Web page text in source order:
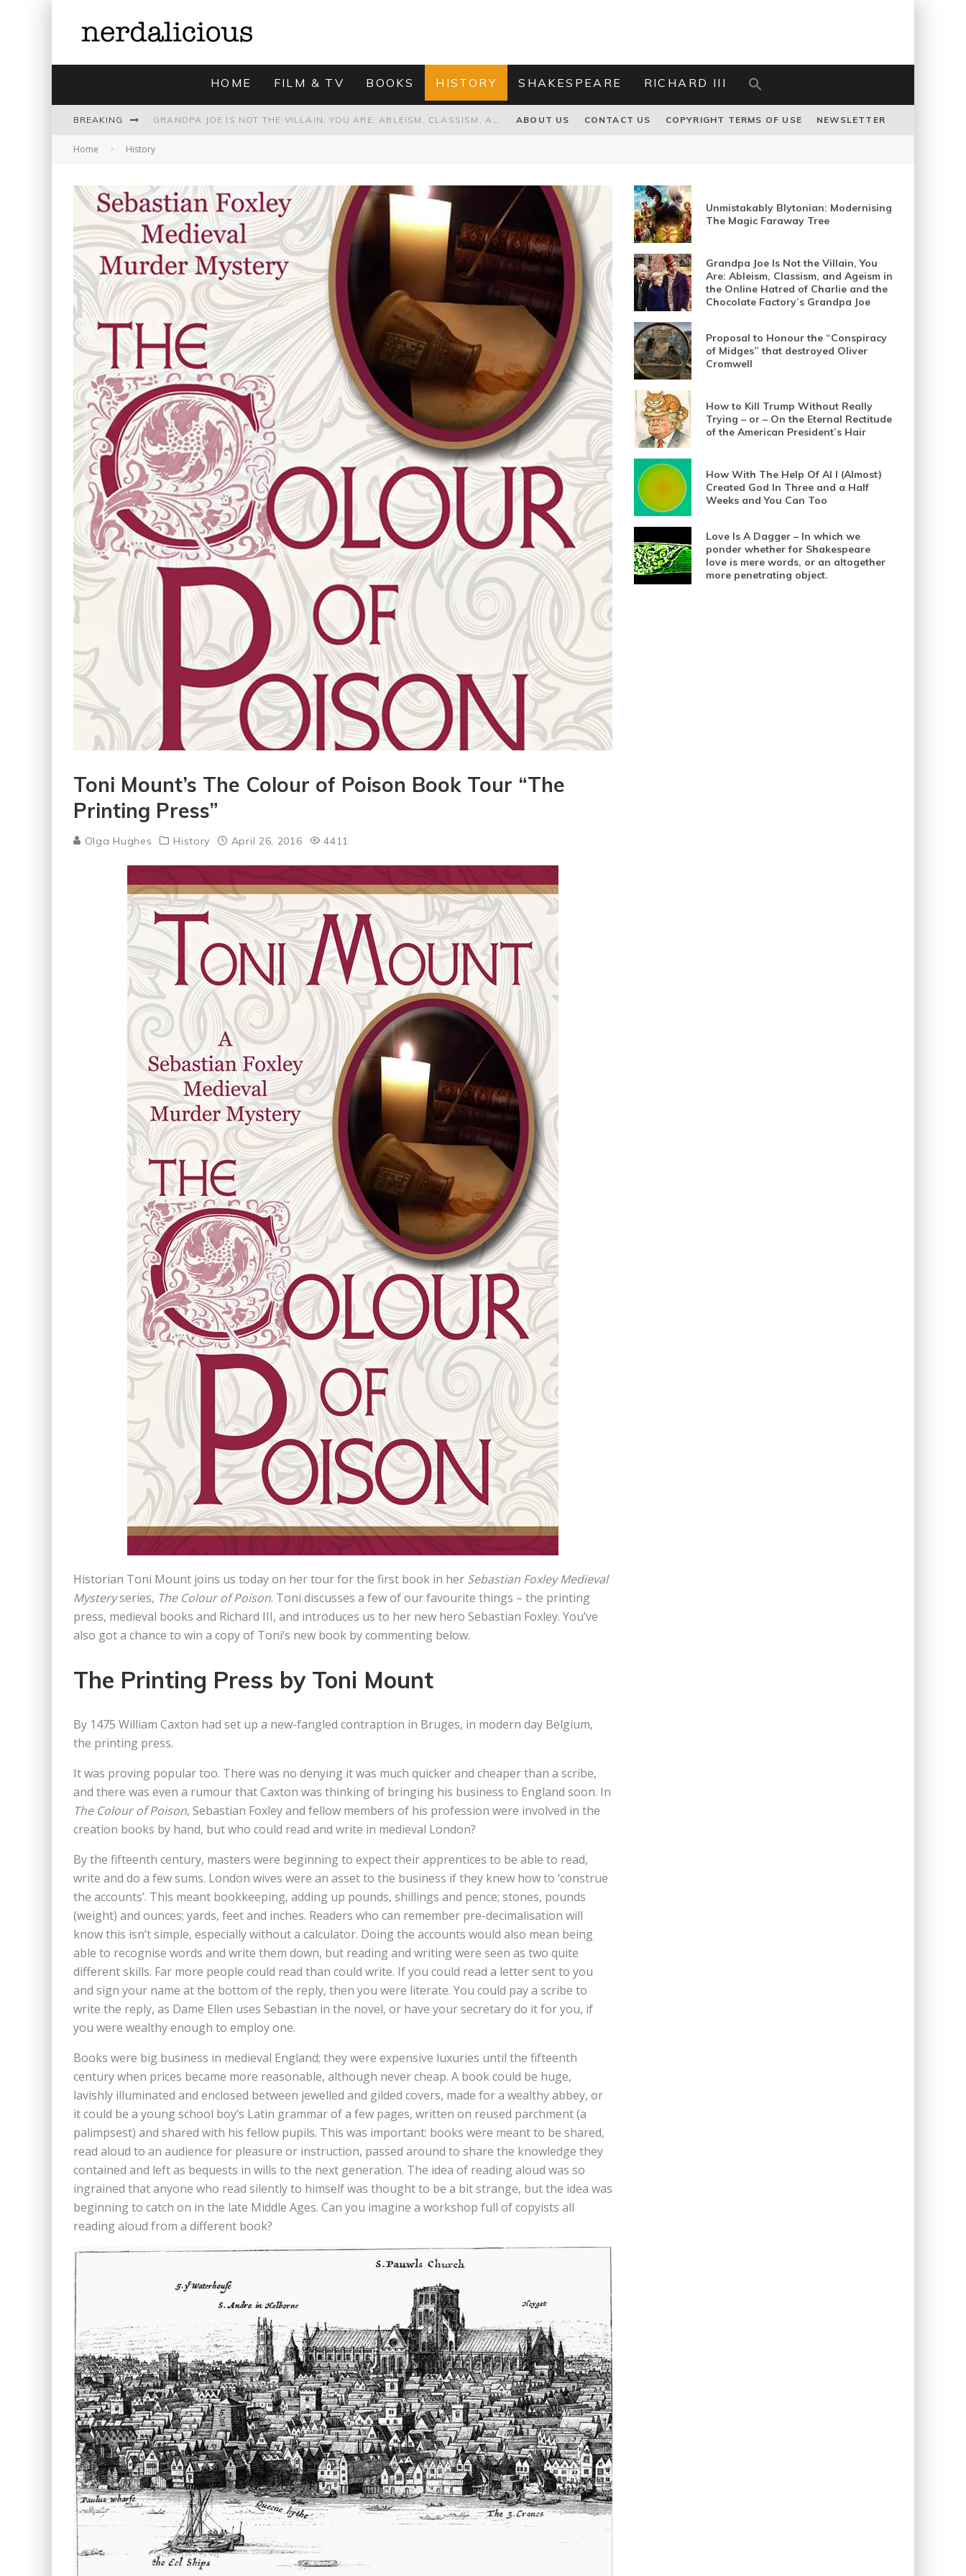
HOME FILM & TV BOOKS HISTORY SHAKESPEARE RICHARD III
BREAKING
UNMISTAKABLY BLYTONIAN: MODERNISING THE MAGIC FARAWAY TREE
ABOUT US CONTACT US COPYRIGHT TERMS OF USE NEWSLETTER
Home History
Toni Mount’s The Colour of Poison Book Tour “The
Printing Press”
Olga Hughes History April 26, 2016 4411
Historian Toni Mount joins us today on her tour for the first book in her Sebastian Foxley Medieval
Mysteryseries, The Colour of Poison. Toni discusses a few of our favourite things – the printing
press, medieval books and Richard III, and introduces us to her new hero Sebastian Foxley. You’ve
also got a chance to win a copy of Toni’s new book by commenting below.
The Printing Press by Toni Mount
By 1475 William Caxton had set up a new-fangled contraption in Bruges, in modern day Belgium,
the printing press.
It was proving popular too. There was no denying it was much quicker and cheaper than a scribe,
and there was even a rumour that Caxton was thinking of bringing his business to England soon. In
The Colour of Poison, Sebastian Foxley and fellow members of his profession were involved in the
creation books by hand, but who could read and write in medieval London?
By the fifteenth century, masters were beginning to expect their apprentices to be able to read,
write and do a few sums. London wives were an asset to the business if they knew how to ‘construe
the accounts’. This meant bookkeeping, adding up pounds, shillings and pence; stones, pounds
(weight) and ounces; yards, feet and inches. Readers who can remember pre-decimalisation will
know this isn’t simple, especially without a calculator. Doing the accounts would also mean being
able to recognise words and write them down, but reading and writing were seen as two quite
different skills. Far more people could read than could write. If you could read a letter sent to you
and sign your name at the bottom of the reply, then you were literate. You could pay a scribe to
write the reply, as Dame Ellen uses Sebastian in the novel, or have your secretary do it for you, if
you were wealthy enough to employ one.
Books were big business in medieval England; they were expensive luxuries until the fifteenth
century when prices became more reasonable, although never cheap. A book could be huge,
lavishly illuminated and enclosed between jewelled and gilded covers, made for a wealthy abbey, or
it could be a young school boy’s Latin grammar of a few pages, written on reused parchment (a
palimpsest) and shared with his fellow pupils. This was important: books were meant to be shared,
read aloud to an audience for pleasure or instruction, passed around to share the knowledge they
contained and left as bequests in wills to the next generation. The idea of reading aloud was so
ingrained that anyone who read silently to himself was thought to be a bit strange, but the idea was
beginning to catch on in the late Middle Ages. Can you imagine a workshop full of copyists all
reading aloud from a different book?
Unmistakably Blytonian: Modernising
The Magic Faraway Tree
Grandpa Joe Is Not the Villain, You
Are: Ableism, Classism, and Ageism in
the Online Hatred of Charlie and the
Chocolate Factory’s Grandpa Joe
Proposal to Honour the “Conspiracy
of Midges” that destroyed Oliver
Cromwell
How to Kill Trump Without Really
Trying – or – On the Eternal Rectitude
of the American President’s Hair
How With The Help Of AI I (Almost)
Created God In Three and a Half
Weeks and You Can Too
Love Is A Dagger – In which we
ponder whether for Shakespeare
love is mere words, or an altogether
more penetrating object.